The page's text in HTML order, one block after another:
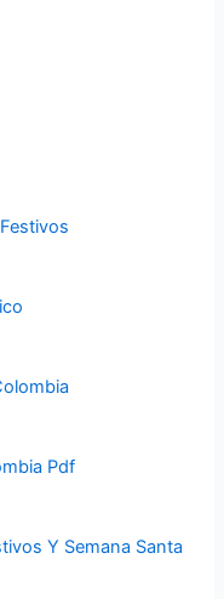
Pdf
Y Semana Santa